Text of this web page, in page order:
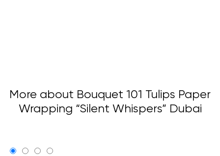
More about Bouquet 101 Tulips Paper
Wrapping “Silent Whispers” Dubai